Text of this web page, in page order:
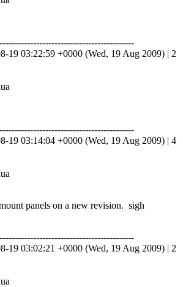
19 03:22:59 +0000 (Wed, 19 Aug 2009) | 2
19 03:14:04 +0000 (Wed, 19 Aug 2009) | 4
panels on a new revision. sigh
19 03:02:21 +0000 (Wed, 19 Aug 2009) | 2